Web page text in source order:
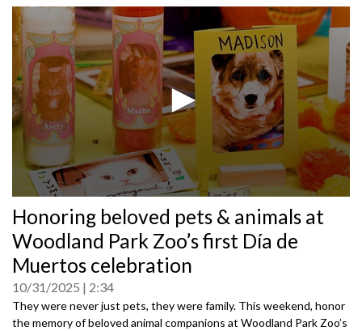
seconds
of
0
Honoring beloved pets & animals at
Woodland Park Zoo’s first Día de
Muertos celebration
10/31/2025 2:34
They were never just pets, they were family. This weekend, honor
the memory of beloved animal companions at Woodland Park Zoo’s